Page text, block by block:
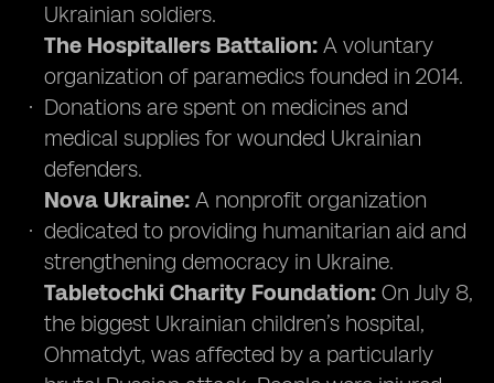
Ukrainian soldiers.
The Hospitallers Battalion: A voluntary
organization of paramedics founded in 2014.
Donations are spent on medicines and
medical supplies for wounded Ukrainian
defenders.
Nova Ukraine: A nonprofit organization
dedicated to providing humanitarian aid and
strengthening democracy in Ukraine.
Tabletochki Charity Foundation: On July 8,
the biggest Ukrainian children’s hospital,
Ohmatdyt, was affected by a particularly